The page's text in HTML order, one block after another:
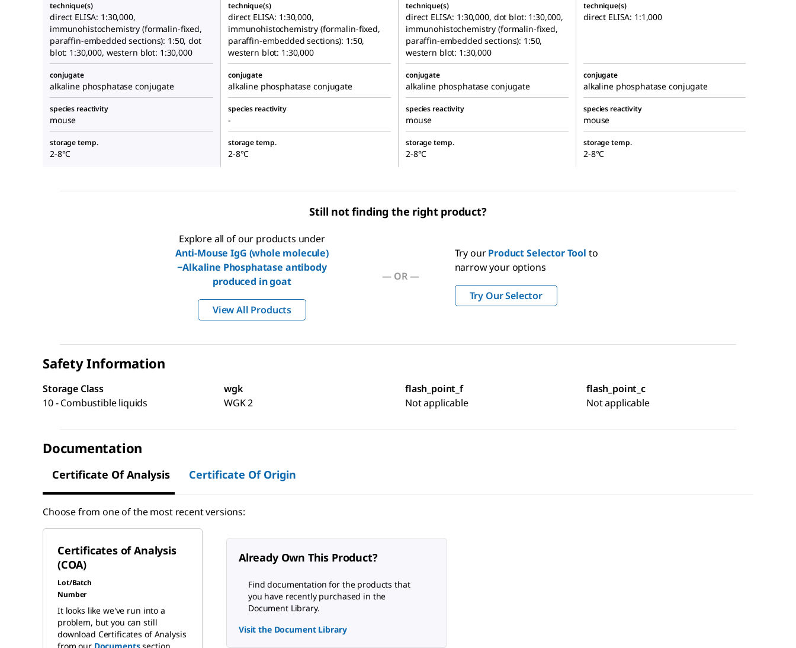
technique(s)
direct ELISA: 1:30,000,
immunohistochemistry (formalin-fixed,
paraffin-embedded sections): 1:50, dot
blot: 1:30,000, western blot: 1:30,000
technique(s)
direct ELISA: 1:30,000,
immunohistochemistry (formalin-fixed,
paraffin-embedded sections): 1:50,
western blot: 1:30,000
technique(s)
direct ELISA: 1:30,000, dot blot: 1:30,000,
immunohistochemistry (formalin-fixed,
paraffin-embedded sections): 1:50,
western blot: 1:30,000
technique(s)
direct ELISA: 1:1,000
conjugate
alkaline phosphatase conjugate
conjugate
alkaline phosphatase conjugate
conjugate
alkaline phosphatase conjugate
conjugate
alkaline phosphatase conjugate
species reactivity
mouse
species reactivity
-
species reactivity
mouse
species reactivity
mouse
storage temp.
2-8°C
storage temp.
2-8°C
storage temp.
2-8°C
storage temp.
2-8°C
Still not finding the right product?
Explore all of our products under
Anti-Mouse IgG (whole molecule)
−Alkaline Phosphatase antibody
produced in goat
View All Products
— OR—
Try ourProduct Selector Tool to
narrow your options
Try Our Selector
Safety Information
Storage Class
10 - Combustible liquids
wgk
WGK 2
flash_point_f
Not applicable
flash_point_c
Not applicable
Documentation
Certificate Of Analysis Certificate Of Origin
Choose from one of the most recent versions:
Certificates of Analysis
(COA)
Lot/Batch
Number
It looks like we've run into a
problem, but you can still
download Certificates of Analysis
Already Own This Product?
Find documentation for the products that
you have recently purchased in the
Document Library.
Visit the Document Library